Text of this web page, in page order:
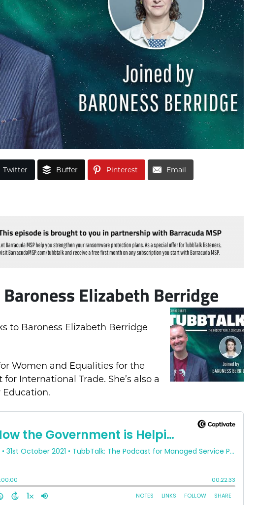
Twitter Buffer Pinterest Email
Elizabeth Berridge
to Baroness Elizabeth Berridge
Women and Equalities for the
International Trade. She’s also a